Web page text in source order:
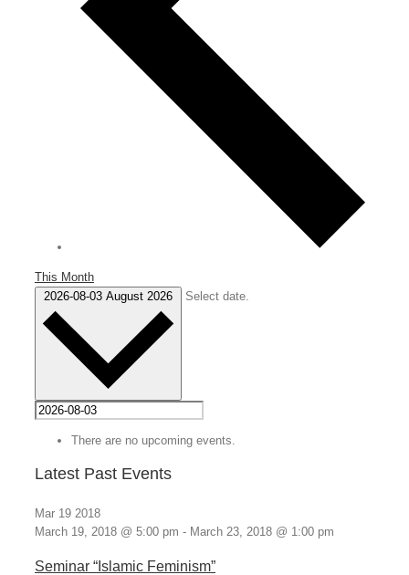
This Month
2026-08-03 August 2026 Select date.
There are no upcoming events.
Latest Past Events
Mar 19 2018
March 19, 2018 @ 5:00 pm - March 23, 2018 @ 1:00 pm
Seminar “Islamic Feminism”